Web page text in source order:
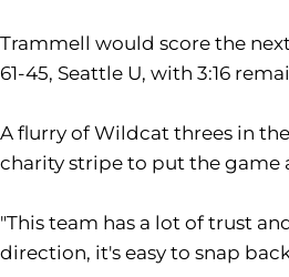
Trammell would score the
61-45, Seattle U, with 3:16
A flurry of Wildcat threes in
charity stripe to put the game
"This team has a lot of trust
direction, it's easy to snap